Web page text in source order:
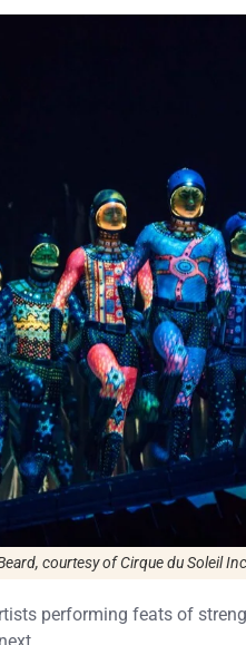
courtesy of Cirque du Soleil
performing feats of